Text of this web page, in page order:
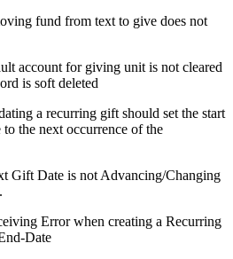
fund from text to give does not
account for giving unit is not cleared
is soft deleted
a recurring gift should set the start
the next occurrence of the
Gift Date is not Advancing/Changing
Error when creating a Recurring
Date